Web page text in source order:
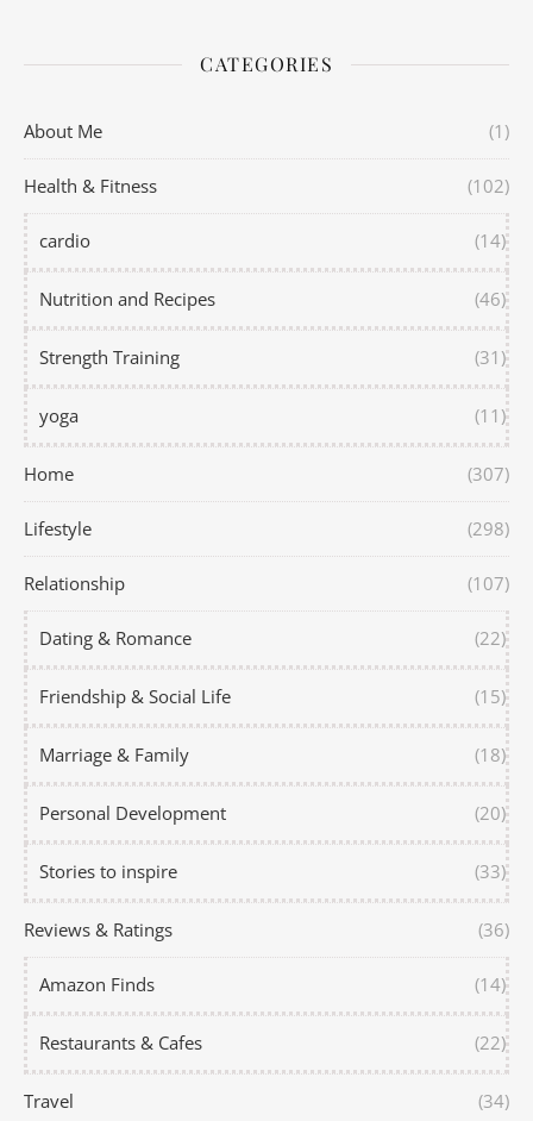
CATEGORIES
About Me (1)
Health & Fitness (102)
cardio (14)
Nutrition and Recipes (46)
Strength Training (31)
yoga (11)
Home (307)
Lifestyle (298)
Relationship (107)
Dating & Romance (22)
Friendship & Social Life (15)
Marriage & Family (18)
Personal Development (20)
Stories to inspire (33)
Reviews & Ratings (36)
Amazon Finds (14)
Restaurants & Cafes (22)
Travel (34)